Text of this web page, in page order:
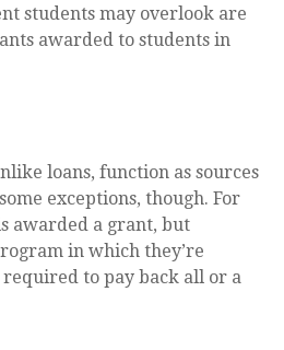
students may overlook are
awarded to students in
loans, function as sources
exceptions, though. For
awarded a grant, but
in which they’re
to pay back all or a